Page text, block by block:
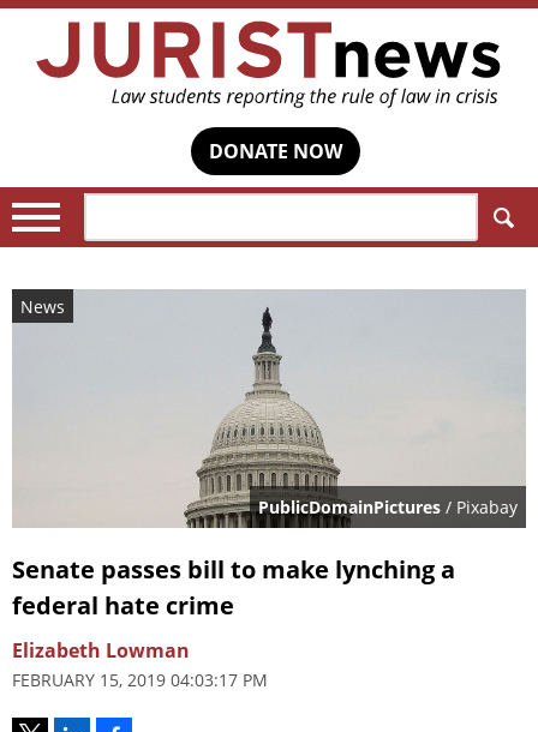
DONATE NOW
News
PublicDomainPictures / Pixabay
Senate passes bill to make lynching a
federal hate crime
Elizabeth Lowman
FEBRUARY 15, 2019 04:03:17 PM